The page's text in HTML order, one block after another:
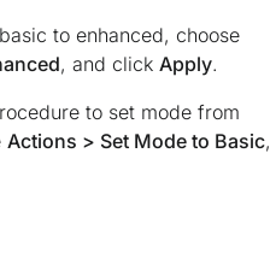
to enhanced, choose
, and click Apply.
to set mode from
Actions > Set Mode to Basic,